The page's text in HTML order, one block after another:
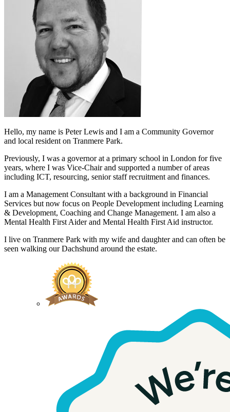
Hello, my name is Peter Lewis and I am a Community Governor
and local resident on Tranmere Park.
Previously, I was a governor at a primary school in London for five
years, where I was Vice-Chair and supported a number of areas
including ICT, resourcing, senior staff recruitment and finances.
I am a Management Consultant with a background in Financial
Services but now focus on People Development including Learning
& Development, Coaching and Change Management. I am also a
Mental Health First Aider and Mental Health First Aid instructor.
I live on Tranmere Park with my wife and daughter and can often be
seen walking our Dachshund around the estate.